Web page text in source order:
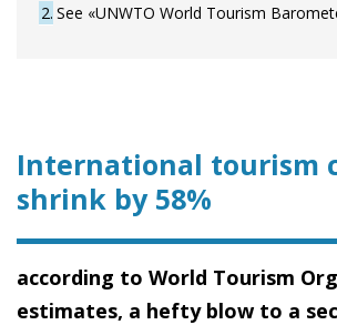
2 See «UNWTO World Tourism
International tourism
shrink by 58%
according to World Tourism
estimates, a hefty blow to a